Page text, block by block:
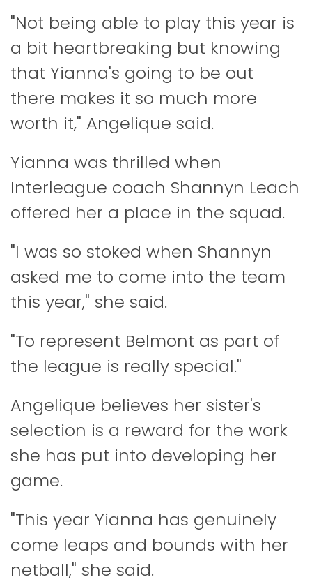
"Not being able to play this year is
a bit heartbreaking but knowing
that Yianna's going to be out
there makes it so much more
worth it," Angelique said.
Yianna was thrilled when
Interleague coach Shannyn Leach
offered her a place in the squad.
"I was so stoked when Shannyn
asked me to come into the team
this year," she said.
"To represent Belmont as part of
the league is really special."
Angelique believes her sister's
selection is a reward for the work
she has put into developing her
game.
"This year Yianna has genuinely
come leaps and bounds with her
netball," she said.